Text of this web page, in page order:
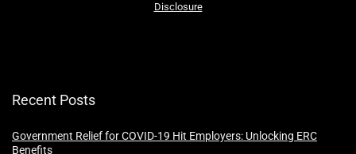
Disclosure
Recent Posts
Government Relief for COVID-19 Hit Employers: Unlocking ERC
Benefits